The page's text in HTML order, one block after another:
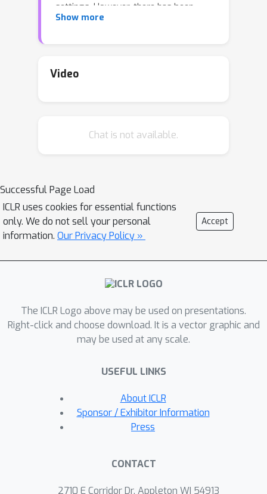
settings. However, there has been
limited work exploiting the shared
dynamics from neural
adapted to account for statistical
tasks admit a corresponding family
ofrelated solutions and propose a
novel approach for meta-learning this
solution space from task-related
Specifically, we capture the variabilities
across recordings on a low-
parametrizes this family of dynamics,
thereby facilitating rapid learning of
latent dynamics given new recordings.
approach onfew-shot reconstruction
and forecasting of synthetic dynamical
systems, and neural recordings from
the motor cortex during different arm
Show more
Video
Chat is not available.
Successful Page Load
ICLR uses cookies for essential functions
only. We do not sell your personal
information. Our Privacy Policy »
Accept
The ICLR Logo above may be used on presentations.
Right-click and choose download. It is a vector graphic and
may be used at any scale.
USEFUL LINKS
About ICLR
Sponsor / Exhibitor Information
Press
CONTACT
2710 E Corridor Dr, Appleton WI 54913